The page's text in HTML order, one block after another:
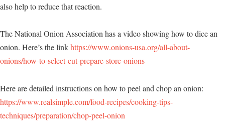
also help to reduce that reaction.
The National Onion Association has a video showing how to dice an
onion. Here’s the linkhttps://www.onions-usa.org/all-about-
onions/how-to-select-cut-prepare-store-onions
Here are detailed instructions on how to peel and chop an onion:
https://www.realsimple.com/food-recipes/cooking-tips-
techniques/preparation/chop-peel-onion